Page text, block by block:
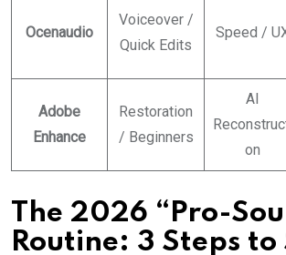
Ocenaudio
Voiceover /
Quick Edits
Speed /
Adobe
Enhance
Restoration
/ Beginners
AI
on
The 2026 “Pro-
Routine: 3 Steps to